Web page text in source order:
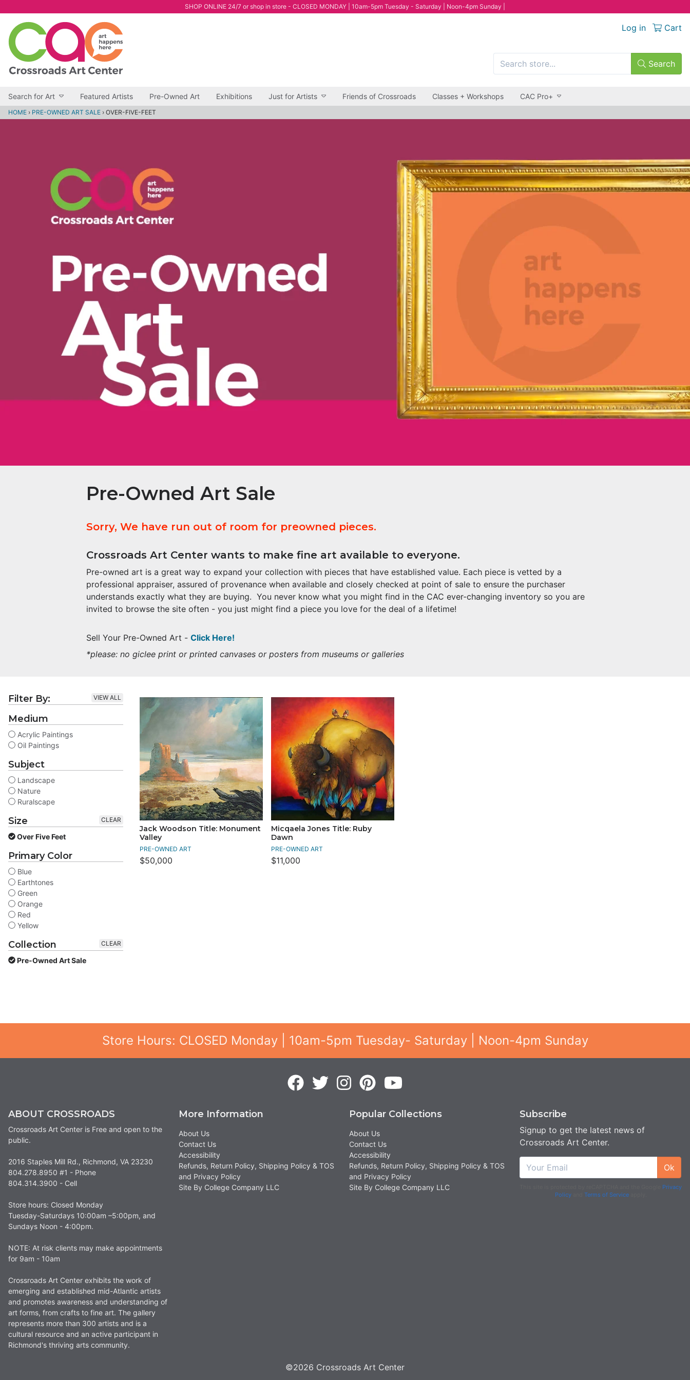
SHOP ONLINE 24/7 or shop in store - CLOSED MONDAY | 10am-5pm Tuesday - Saturday | Noon-4pm Sunday |
Log in Cart
Search
Search for Art Featured Artists Pre-Owned Art Exhibitions Just for Artists Friends of Crossroads Classes + Workshops CAC Pro+
HOME › PRE-OWNED ART SALE › OVER-FIVE-FEET
Pre-Owned Art Sale
Sorry, We have run out of room for preowned pieces.
Crossroads Art Center wants to make fine art available to everyone.
Pre-owned art is a great way to expand your collection with pieces that have established value. Each piece is vetted by a
professional appraiser, assured of provenance when available and closely checked at point of sale to ensure the purchaser
understands exactly what they are buying. You never know what you might find in the CAC ever-changing inventory so you are
invited to browse the site often - you just might find a piece you love for the deal of a lifetime!
Sell Your Pre-Owned Art - Click Here!
*please: no giclee print or printed canvases or posters from museums or galleries
Filter By: VIEW ALL
Medium
Acrylic Paintings
Oil Paintings
Subject
Landscape
Nature
Ruralscape
Size
Over Five Feet
CLEAR
Primary Color
Blue
Earthtones
Green
Orange
Red
Yellow
Collection
Pre-Owned Art Sale
CLEAR
Jack Woodson Title: Monument
Valley
PRE-OWNED ART
$50,000
Micqaela Jones Title: Ruby
Dawn
PRE-OWNED ART
$11,000
Store Hours: CLOSED Monday | 10am-5pm Tuesday- Saturday | Noon-4pm Sunday
ABOUT CROSSROADS
Crossroads Art Center is Free and open to the
public.
2016 Staples Mill Rd., Richmond, VA 23230
804.278.8950 #1 - Phone
804.314.3900 - Cell
Store hours: Closed Monday
Tuesday-Saturdays 10:00am –5:00pm, and
Sundays Noon - 4:00pm.
NOTE: At risk clients may make appointments
for 9am - 10am
Crossroads Art Center exhibits the work of
emerging and established mid-Atlantic artists
and promotes awareness and understanding of
art forms, from crafts to fine art. The gallery
represents more than 300 artists and is a
cultural resource and an active participant in
Richmond's thriving arts community.
More Information
About Us
Contact Us
Accessibility
Refunds, Return Policy, Shipping Policy & TOS
and Privacy Policy
Site By College Company LLC
Popular Collections
About Us
Contact Us
Accessibility
Refunds, Return Policy, Shipping Policy & TOS
and Privacy Policy
Site By College Company LLC
Subscribe
Signup to get the latest news of
Crossroads Art Center.
Ok
Privacy
Policyand Terms of Serviceapply.
©2026 Crossroads Art Center